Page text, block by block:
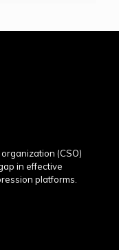
(CSO)
in effective
platforms.